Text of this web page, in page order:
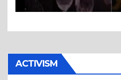
ACTIVISM